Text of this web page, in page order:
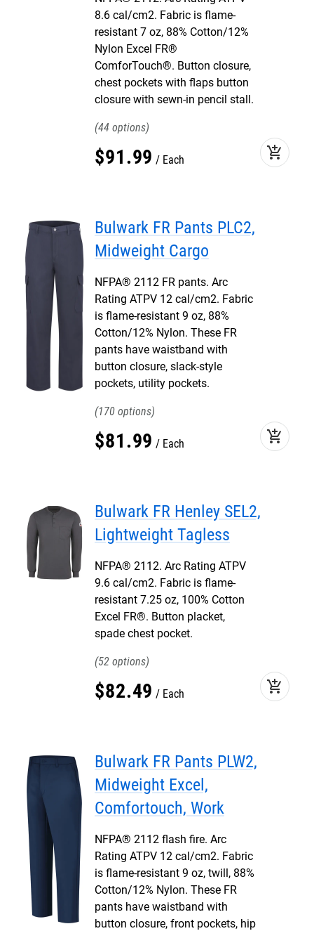
8.6 cal/cm2. Fabric is flame-
resistant 7 oz, 88% Cotton/12%
Nylon Excel FR®
ComforTouch®. Button closure,
chest pockets with flaps button
closure with sewn-in pencil stall.
44
$91.99 Each add_shopping_cart
Bulwark FR Pants PLC2,
Midweight Cargo
NFPA® 2112 FR pants. Arc
Rating ATPV 12 cal/cm2. Fabric
is flame-resistant 9 oz, 88%
Cotton/12% Nylon. These FR
pants have waistband with
button closure, slack-style
pockets, utility pockets.
170
$81.99 Each add_shopping_cart
Bulwark FR Henley SEL2,
Lightweight Tagless
NFPA® 2112. Arc Rating ATPV
9.6 cal/cm2. Fabric is flame-
resistant 7.25 oz, 100% Cotton
Excel FR®. Button placket,
spade chest pocket.
52
$82.49 Each add_shopping_cart
Bulwark FR Pants PLW2,
Midweight Excel,
Comfortouch, Work
NFPA® 2112 flash fire. Arc
Rating ATPV 12 cal/cm2. Fabric
is flame-resistant 9 oz, twill, 88%
Cotton/12% Nylon. These FR
pants have waistband with
button closure, front pockets, hip